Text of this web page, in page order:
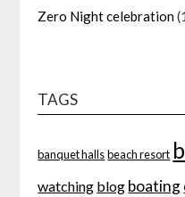
Zero Night celebration
TAGS
banquet halls beach resort
watching blog boating